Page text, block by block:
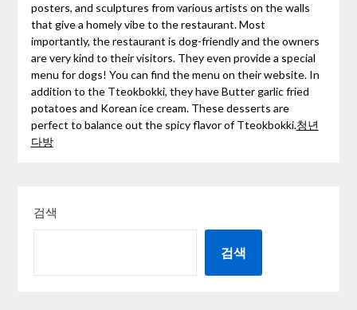
posters, and sculptures from various artists on the walls
that give a homely vibe to the restaurant. Most
importantly, the restaurant is dog-friendly and the owners
are very kind to their visitors. They even provide a special
menu for dogs! You can find the menu on their website. In
addition to the Tteokbokki, they have Butter garlic fried
potatoes and Korean ice cream. These desserts are
perfect to balance out the spicy flavor of Tteokbokki.청년
다방
검색
검색